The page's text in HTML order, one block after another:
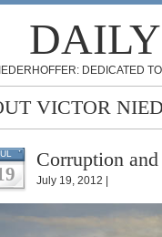
DEDICATED
VICTOR
Corruption
July 19, 2012 |